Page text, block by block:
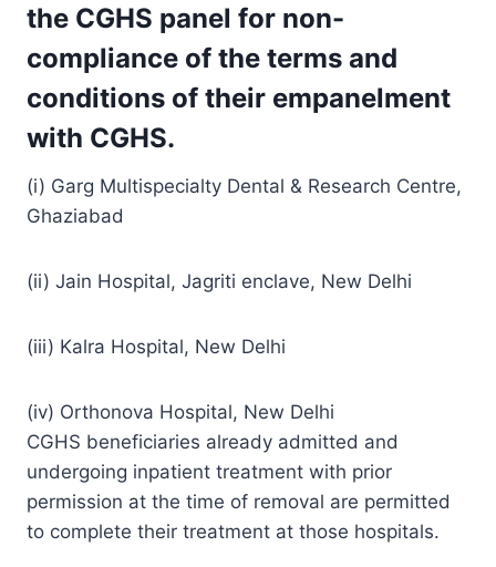
the CGHS panel for non-
compliance of the terms and
conditions of their empanelment
with CGHS.
(i) Garg Multispecialty Dental & Research Centre,
Ghaziabad
(ii) Jain Hospital, Jagriti enclave, New Delhi
(iii) Kalra Hospital, New Delhi
(iv) Orthonova Hospital, New Delhi
CGHS beneficiaries already admitted and
undergoing inpatient treatment with prior
permission at the time of removal are permitted
to complete their treatment at those hospitals.